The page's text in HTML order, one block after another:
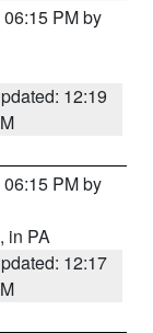
PM by
12:19
PM by
, in PA
12:17